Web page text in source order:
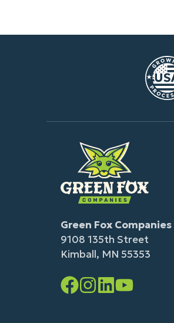
Green Fox Companies
9108 135th Street
Kimball, MN 55353
Facebook
Instagram
LinkedInYouTube